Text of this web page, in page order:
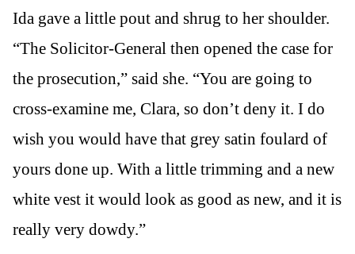
Ida gave a little pout and shrug to her shoulder.
“The Solicitor-General then opened the case for
the prosecution,” said she. “You are going to
cross-examine me, Clara, so don’t deny it. I do
wish you would have that grey satin foulard of
yours done up. With a little trimming and a new
white vest it would look as good as new, and it is
really very dowdy.”